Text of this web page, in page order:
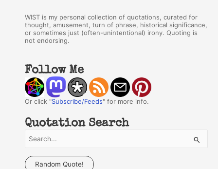
WIST is my personal collection of quotations, curated for
thought, amusement, turn of phrase, historical significance,
or sometimes just (often-unintentional) irony. Quoting is
not endorsing.
Follow Me
Or click "Subscribe/Feeds" for more info.
Quotation Search
a
Random Quote!